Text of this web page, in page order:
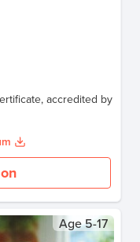
accredited by
Age5-17